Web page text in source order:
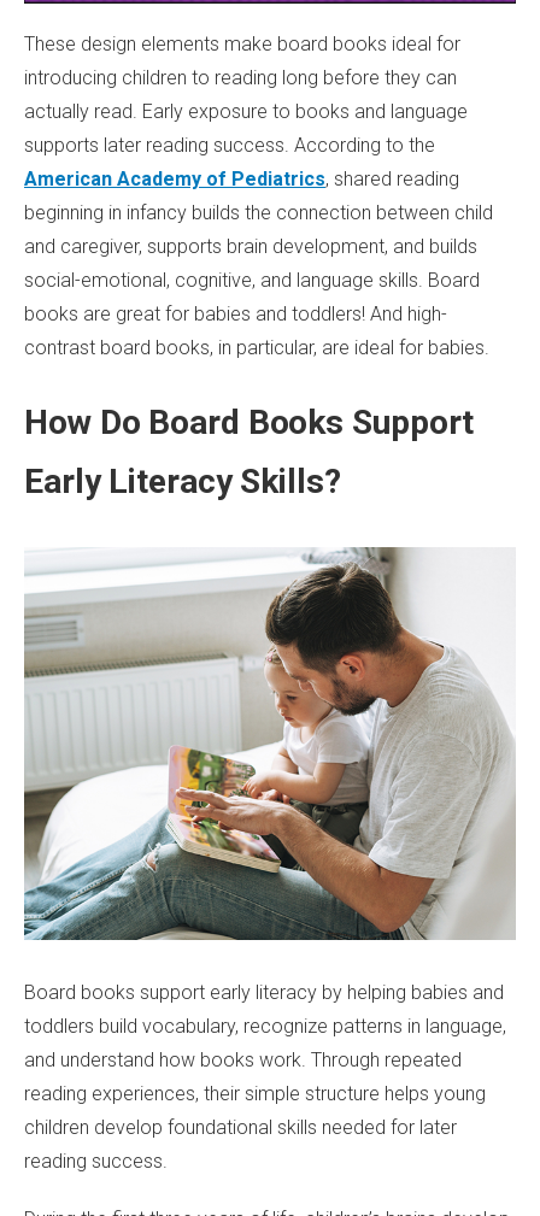
These design elements make board books ideal for
introducing children to reading long before they can
actually read. Early exposure to books and language
supports later reading success. According to the
American Academy of Pediatrics, shared reading
beginning in infancy builds the connection between child
and caregiver, supports brain development, and builds
social-emotional, cognitive, and language skills. Board
books are great for babies and toddlers! And high-
contrast board books, in particular, are ideal for babies.
How Do Board Books Support
Early Literacy Skills?
Board books support early literacy by helping babies and
toddlers build vocabulary, recognize patterns in language,
and understand how books work. Through repeated
reading experiences, their simple structure helps young
children develop foundational skills needed for later
reading success.